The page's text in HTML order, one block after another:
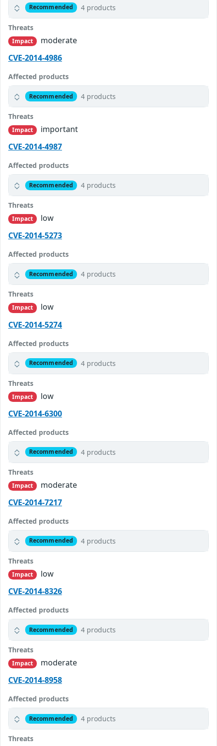
Recommended 4 products
Threats
Impact
moderate
CVE-2014-4986
Affected products
Recommended 4 products
Threats
Impact
important
CVE-2014-4987
Affected products
Recommended 4 products
Threats
Impact
low
CVE-2014-5273
Affected products
Recommended 4 products
Threats
Impact
low
CVE-2014-5274
Affected products
Recommended 4 products
Threats
Impact
low
CVE-2014-6300
Affected products
Recommended 4 products
Threats
Impact
moderate
CVE-2014-7217
Affected products
Recommended 4 products
Threats
Impact
low
CVE-2014-8326
Affected products
Recommended 4 products
Threats
Impact
moderate
CVE-2014-8958
Affected products
Recommended 4 products
Threats